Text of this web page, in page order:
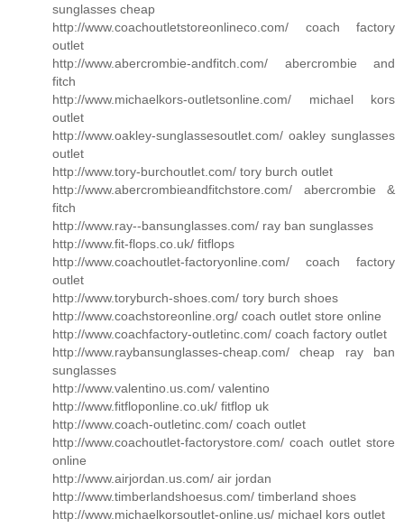
sunglasses cheap
http://www.coachoutletstoreonlineco.com/ coach factory
outlet
http://www.abercrombie-andfitch.com/ abercrombie and
fitch
http://www.michaelkors-outletsonline.com/ michael kors
outlet
http://www.oakley-sunglassesoutlet.com/ oakley sunglasses
outlet
http://www.tory-burchoutlet.com/ tory burch outlet
http://www.abercrombieandfitchstore.com/ abercrombie &
fitch
http://www.ray--bansunglasses.com/ ray ban sunglasses
http://www.fit-flops.co.uk/ fitflops
http://www.coachoutlet-factoryonline.com/ coach factory
outlet
http://www.toryburch-shoes.com/ tory burch shoes
http://www.coachstoreonline.org/ coach outlet store online
http://www.coachfactory-outletinc.com/ coach factory outlet
http://www.raybansunglasses-cheap.com/ cheap ray ban
sunglasses
http://www.valentino.us.com/ valentino
http://www.fitfloponline.co.uk/ fitflop uk
http://www.coach-outletinc.com/ coach outlet
http://www.coachoutlet-factorystore.com/ coach outlet store
online
http://www.airjordan.us.com/ air jordan
http://www.timberlandshoesus.com/ timberland shoes
http://www.michaelkorsoutlet-online.us/ michael kors outlet